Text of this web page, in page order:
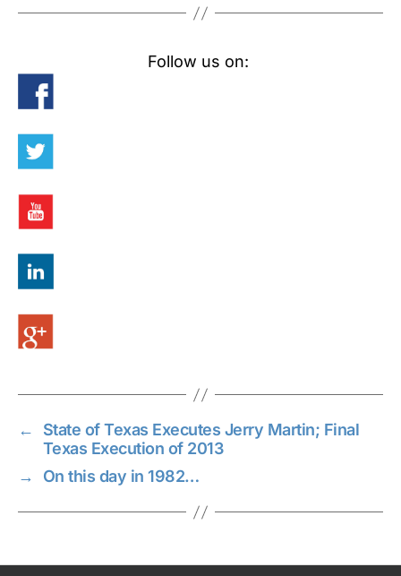
Follow us on:
←
State of Texas Executes Jerry Martin; Final
Texas Execution of 2013
→
On this day in 1982…